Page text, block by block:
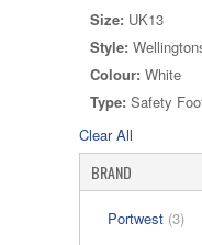
Size: UK13
Style:
Colour: White
Type: Safety
Clear All
BRAND
Portwest (3)